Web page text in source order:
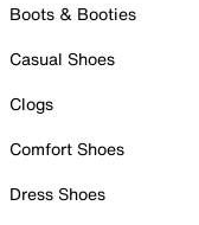
Boots & Booties
Casual Shoes
Clogs
Comfort Shoes
Dress Shoes